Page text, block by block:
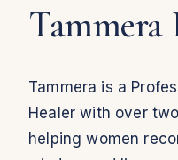
Tammera
Tammera is a
Healer with over
helping women